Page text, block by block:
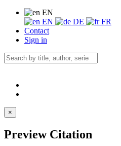
EN
EN
DE
FR
Contact
Sign in
×
Preview Citation